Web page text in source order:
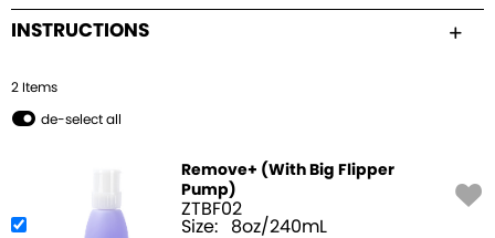
INSTRUCTIONS
2 Items
de-select all
Remove+ (With Big Flipper
Pump)
ZTBF02
Size: 8oz/240mL